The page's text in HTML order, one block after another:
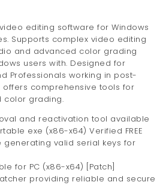
editing software for Windows
Supports complex video editing
and advanced color grading
users with. Designed for
Professionals working in post-
offers comprehensive tools for
color grading.
and reactivation tool available
exe (x86-x64) Verified FREE
generating valid serial keys for
for PC (x86-x64) [Patch]
providing reliable and secure